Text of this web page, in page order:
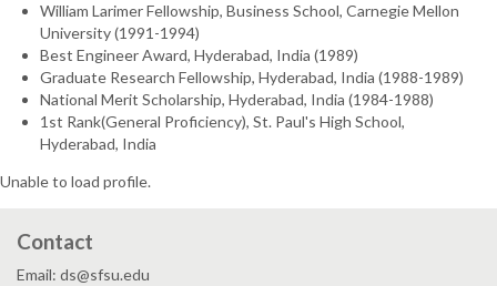
William Larimer Fellowship, Business School, Carnegie Mellon
University (1991-1994)
Best Engineer Award, Hyderabad, India (1989)
Graduate Research Fellowship, Hyderabad, India (1988-1989)
National Merit Scholarship, Hyderabad, India (1984-1988)
1st Rank(General Proficiency), St. Paul's High School,
Hyderabad, India
Unable to load profile.
Contact
Email: ds@sfsu.edu